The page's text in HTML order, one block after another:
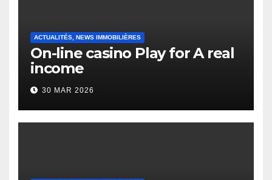
ACTUALITÉS, NEWS IMMOBILIÈRES
On-line casino Play for A real
income
30 MAR 2026